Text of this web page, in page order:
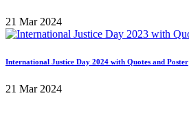
21 Mar 2024
International Justice Day 2024 with Quotes and Poster
21 Mar 2024